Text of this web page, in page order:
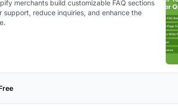
merchants build customizable FAQ sections
support, reduce inquiries, and enhance the